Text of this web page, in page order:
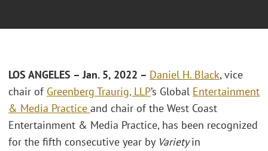
LOS ANGELES – Jan. 5, 2022 – Daniel H. Black, vice
chair of Greenberg Traurig, LLP’s Global Entertainment
& Media Practice and chair of the West Coast
Entertainment & Media Practice, has been recognized
for the fifth consecutive year by Varietyin